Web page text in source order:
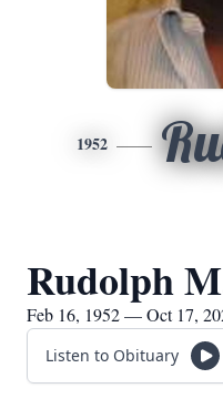
1952
Rudolph
Feb 16, 1952 — Oct 17,
Listen to Obituary